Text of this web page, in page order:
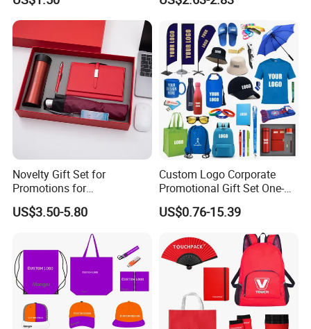
Sports Activities Events
Pad
Novelty Gift Set for
Promotions for
Thanksgiving Education
Insurance Advertising
US$3.50-5.80
Custom Logo Corporate
Promotional Gift Set One-
Stop Branding Giveaway Kit
T-Shirt Cap Mug Bag
Notebook Business Gift
US$0.76-15.39